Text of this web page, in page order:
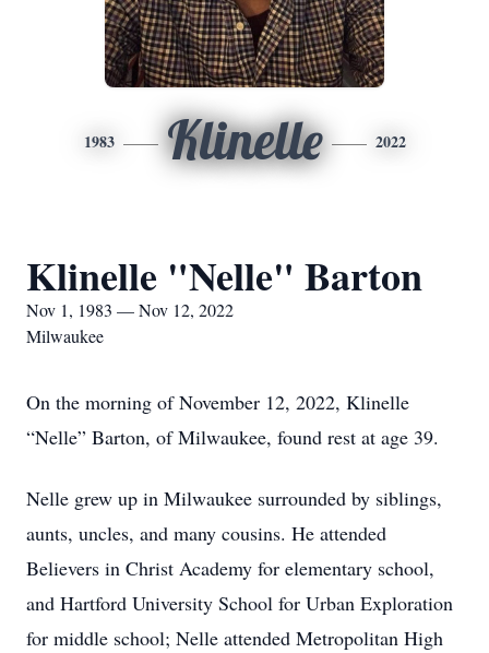
1983 Klinelle 2022
Klinelle "Nelle" Barton
Nov 1, 1983 — Nov 12, 2022
Milwaukee
On the morning of November 12, 2022, Klinelle
“Nelle” Barton, of Milwaukee, found rest at age 39.
Nelle grew up in Milwaukee surrounded by siblings,
aunts, uncles, and many cousins. He attended
Believers in Christ Academy for elementary school,
and Hartford University School for Urban Exploration
for middle school; Nelle attended Metropolitan High